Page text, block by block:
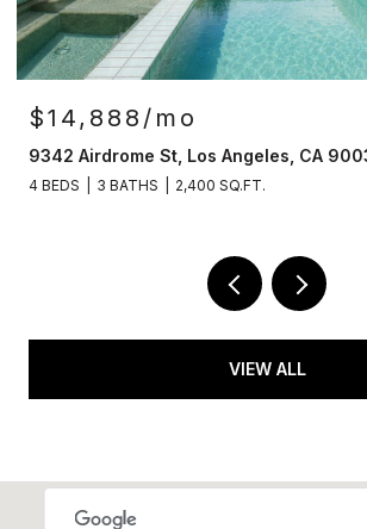
OPEN HOUSE: 8/9/2026,
$4,149,500
12007 Rose Ave, Los Angeles,
5 BEDS 6 BATHS 3,650 SQ.FT.
VIEW ALL